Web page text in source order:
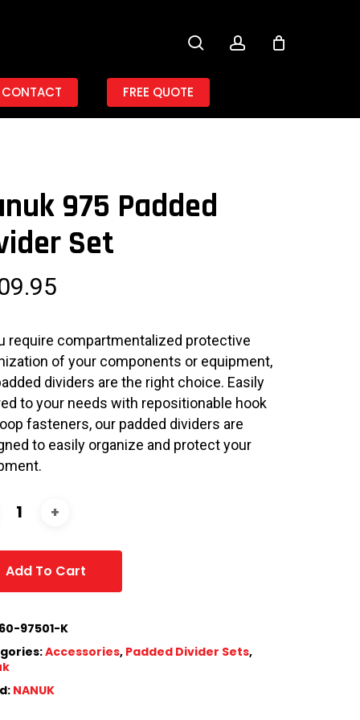
CONTACT FREE QUOTE
975 Padded
Set
require compartmentalized protective
of your components or equipment,
dividers are the right choice. Easily
to your needs with repositionable hook
fasteners, our padded dividers are
to easily organize and protect your
Add To Cart
97501-K
Accessories, Padded Divider Sets,
NANUK